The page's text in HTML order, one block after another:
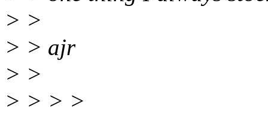
> >
> > ajr
> >
> > > >